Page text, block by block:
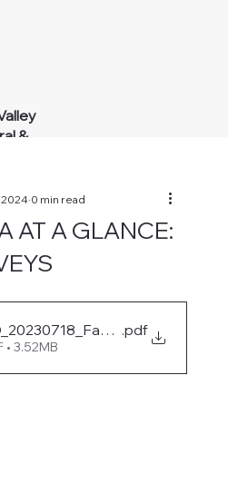
&
AT A GLANCE:
2024 0 min read
.pdf
• 3.52MB